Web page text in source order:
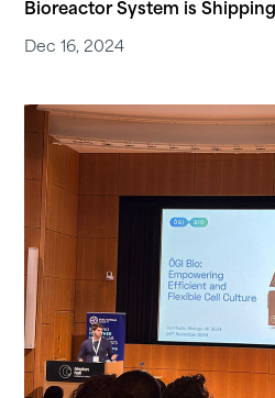
Bioreactor System is Shipping
Dec 16, 2024